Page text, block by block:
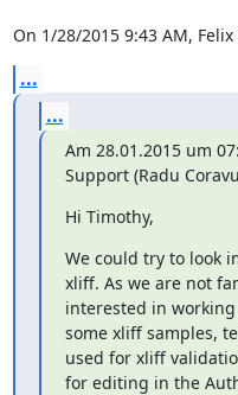
On 1/28/2015 9:43 AM,
...
...
Am 28.01.2015 um
Support (Radu
Hi Timothy,
We could try to look
xliff. As we are not
interested in
some xliff samples,
used for xliff
for editing in the